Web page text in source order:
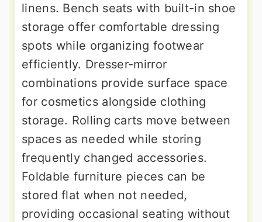
linens. Bench seats with built-in shoe
storage offer comfortable dressing
spots while organizing footwear
efficiently. Dresser-mirror
combinations provide surface space
for cosmetics alongside clothing
storage. Rolling carts move between
spaces as needed while storing
frequently changed accessories.
Foldable furniture pieces can be
stored flat when not needed,
providing occasional seating without